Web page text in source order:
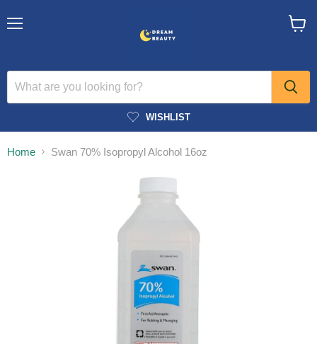
WISHLIST
Home Swan 70% Isopropyl Alcohol 16oz